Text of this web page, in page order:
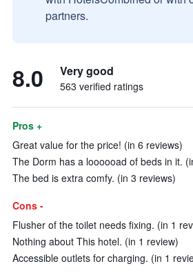
partners.
8.0 Very good
563 verified ratings
Pros +
Great value for the price! (in 6 reviews)
The Dorm has a loooooad of beds in it.
The bed is extra comfy. (in 3 reviews)
Cons -
Flusher of the toilet needs fixing. (in 1
Nothing about This hotel. (in 1 review)
Accessible outlets for charging. (in 1